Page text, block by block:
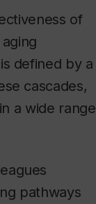
of
defined by a
cascades,
a wide range
pathways